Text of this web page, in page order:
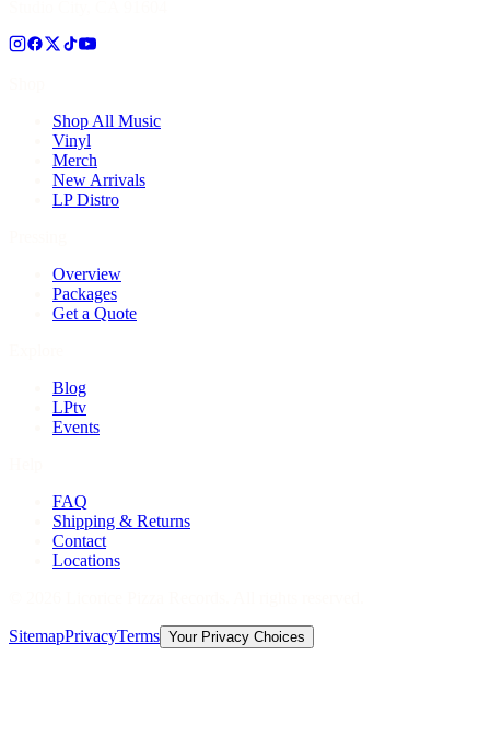
Shop All Music
Vinyl
Merch
New Arrivals
LP Distro
Overview
Packages
Get a Quote
Blog
LPtv
Events
FAQ
Shipping & Returns
Contact
Locations
SitemapPrivacyTerms Your Privacy Choices